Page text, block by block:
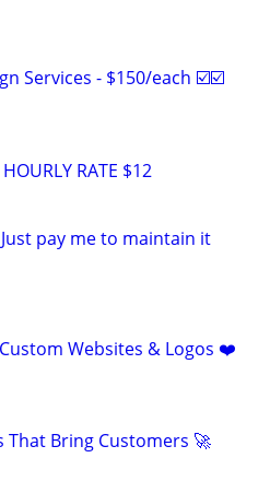
Services - $150/each ☑️☑️
RATE $12
pay me to maintain it
Websites & Logos ❤️
Bring Customers 🚀